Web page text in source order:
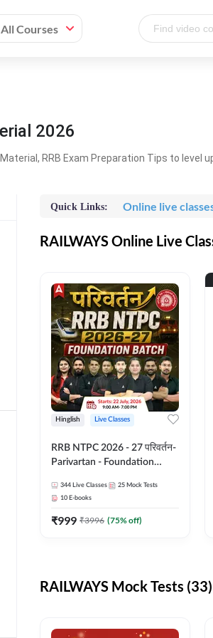
All Courses
2026
RRB Exam Preparation Tips to level
Quick Links: Online live
RAILWAYS Online Live
Hinglish Live Classes
RRB NTPC 2026 - 27 परिवर्तन-
Parivartan - Foundation
eBook | Hinglish | Online Live
Classes By Adda247
344 Live Classes 25 Mock Tests
10 E-books
₹999 ₹3996 (75% off)
RAILWAYS Mock Tests (33)